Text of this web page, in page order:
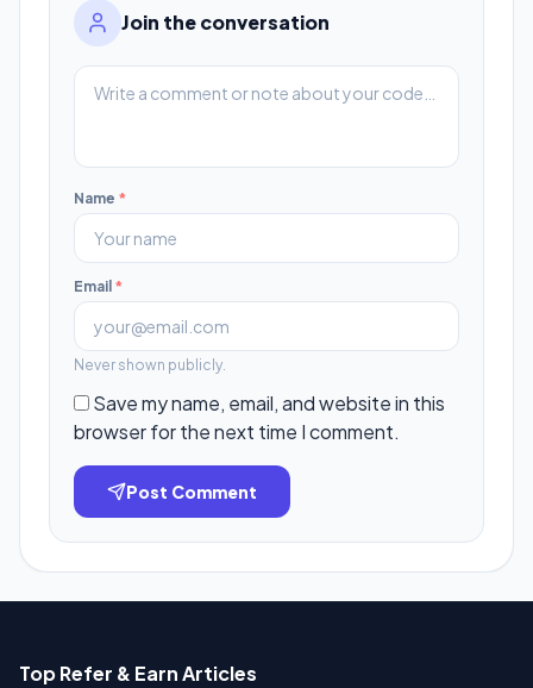
Join the conversation
Name *
Email *
Never shown publicly.
Save my name, email, and website in this
browser for the next time I comment.
Post Comment
Top Refer & Earn Articles